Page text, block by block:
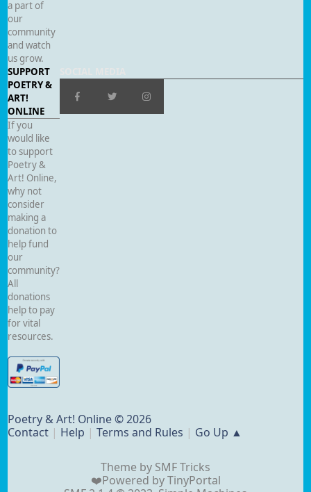
a part of
our
community
and watch
us grow.
SUPPORT
POETRY &
ART!
ONLINE
If you
would like
to support
Poetry &
Art! Online,
why not
consider
making a
donation to
help fund
our
community?
All
donations
help to pay
for vital
resources.
Poetry & Art! Online © 2026
Contact | Help |Terms and Rules | Go Up ▲
Theme by SMF Tricks
❤️Powered byTinyPortal